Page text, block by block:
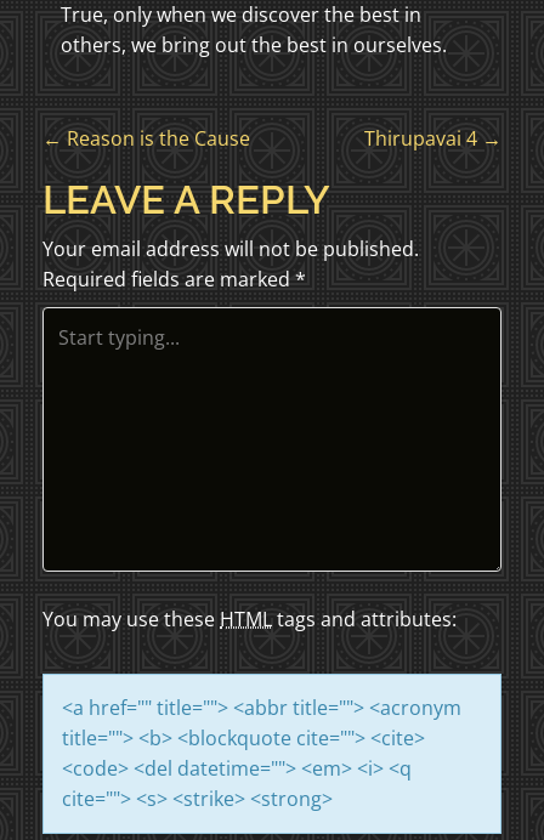
True, only when we discover the best in
others, we bring out the best in ourselves.
P
O
S
T
N
G
A
T
O
← Reason is the Cause Thirupavai 4 →
LEAVE A REPLY
Your email address will not be published.
Required fields are marked *
You may use these HTMLtags and attributes:
<a href="" title=""> <abbr title=""> <acronym
title=""> <b> <blockquote cite=""> <cite>
<code> <del datetime=""> <em> <i> <q
cite=""> <s> <strike> <strong>